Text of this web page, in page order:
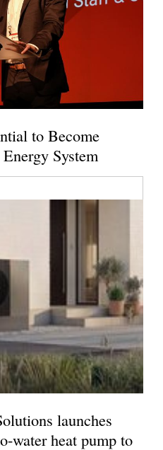
to Become
System
launches
water heat pump to